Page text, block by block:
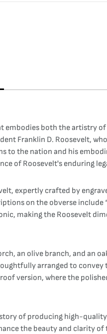
both the artistry
Franklin D. Roosevelt,
to the nation and his
of Roosevelt's enduring
expertly crafted by
on the obverse include
making the Roosevelt
an olive branch, and an
arranged to
version, where the
of producing high-
the beauty and clarity